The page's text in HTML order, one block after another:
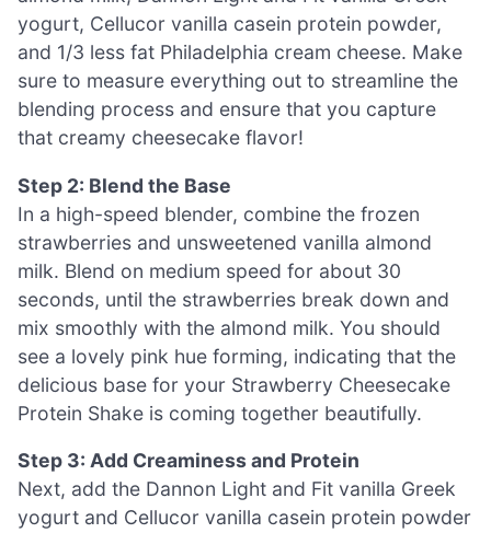
yogurt, Cellucor vanilla casein protein powder,
and 1/3 less fat Philadelphia cream cheese. Make
sure to measure everything out to streamline the
blending process and ensure that you capture
that creamy cheesecake flavor!
Step 2: Blend the Base
In a high-speed blender, combine the frozen
strawberries and unsweetened vanilla almond
milk. Blend on medium speed for about 30
seconds, until the strawberries break down and
mix smoothly with the almond milk. You should
see a lovely pink hue forming, indicating that the
delicious base for your Strawberry Cheesecake
Protein Shake is coming together beautifully.
Step 3: Add Creaminess and Protein
Next, add the Dannon Light and Fit vanilla Greek
yogurt and Cellucor vanilla casein protein powder